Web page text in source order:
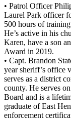
• Patrol Officer
Laurel Park officer
500 hours of
He’s active in his
Karen, have a son
Award in 2019.
• Capt. Brandon
year sheriff’s office
serves as a district
county. He serves
Board and is a
graduate of East
enforcement